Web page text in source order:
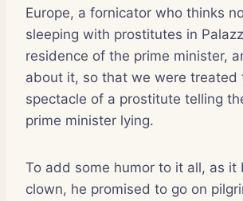
Europe, a fornicator who thinks
sleeping with prostitutes in
residence of the prime minister,
about it, so that we were treated
spectacle of a prostitute telling
prime minister lying.
To add some humor to it all, as it
clown, he promised to go on